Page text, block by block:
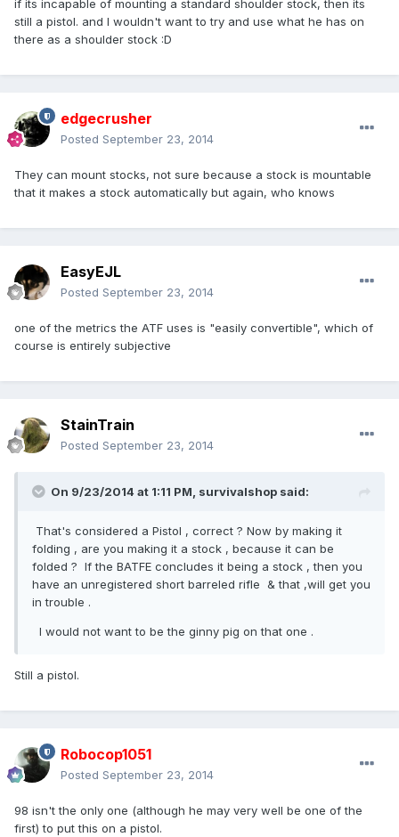
if its incapable of mounting a standard shoulder stock, then its
still a pistol. and I wouldn't want to try and use what he has on
there as a shoulder stock :D
edgecrusher
Posted September 23, 2014
They can mount stocks, not sure because a stock is mountable
that it makes a stock automatically but again, who knows
EasyEJL
Posted September 23, 2014
one of the metrics the ATF uses is "easily convertible", which of
course is entirely subjective
StainTrain
Posted September 23, 2014
On 9/23/2014 at 1:11 PM, survivalshop said:
That's considered a Pistol , correct ? Now by making it
folding , are you making it a stock , because it can be
folded ? If the BATFE concludes it being a stock , then you
have an unregistered short barreled rifle & that ,will get you
in trouble .
I would not want to be the ginny pig on that one .
Still a pistol.
Robocop1051
Posted September 23, 2014
98 isn't the only one (although he may very well be one of the
first) to put this on a pistol.